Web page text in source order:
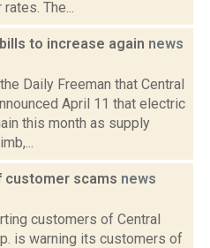
The...
to increase again news
Daily Freeman that Central
April 11 that electric
this month as supply
customer scams news
customers of Central
is warning its customers of